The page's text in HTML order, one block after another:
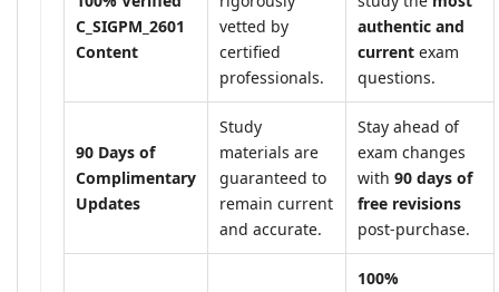
C_SIGPM_2601
Content
vetted by
certified
professionals.
authentic and
current exam
questions.
90 Days of
Complimentary
Updates
Study
materials are
guaranteed to
remain current
and accurate.
Stay ahead of
exam changes
with 90 days of
free revisions
post-purchase.
100%